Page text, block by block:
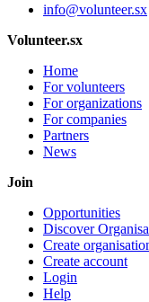
info@volunteer.sx
Volunteer.sx
Home
For volunteers
For organizations
For companies
Partners
News
Join
Opportunities
Discover
Create
Create account
Login
Help